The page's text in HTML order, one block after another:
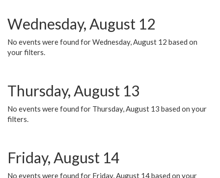
Wednesday, August 12
No events were found for Wednesday, August 12 based on
your filters.
Thursday, August 13
No events were found for Thursday, August 13 based on your
filters.
Friday, August 14
No events were found for Friday, August 14 based on your